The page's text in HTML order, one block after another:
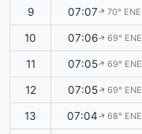
9 07:07↑ 70° ENE
10 07:06↑ 69° ENE
11 07:05↑ 69° ENE
12 07:05↑ 69° ENE
13 07:04↑ 68° ENE